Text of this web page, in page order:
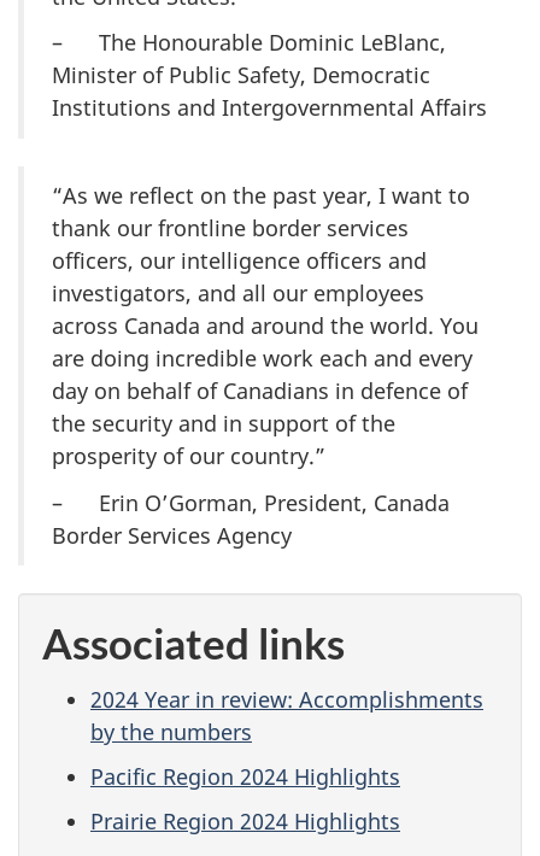
– The Honourable Dominic LeBlanc,
Minister of Public Safety, Democratic
Institutions and Intergovernmental Affairs
“As we reflect on the past year, I want to
thank our frontline border services
officers, our intelligence officers and
investigators, and all our employees
across Canada and around the world. You
are doing incredible work each and every
day on behalf of Canadians in defence of
the security and in support of the
prosperity of our country.”
– Erin O’Gorman, President, Canada
Border Services Agency
Associated links
2024 Year in review: Accomplishments
by the numbers
Pacific Region 2024 Highlights
Prairie Region 2024 Highlights